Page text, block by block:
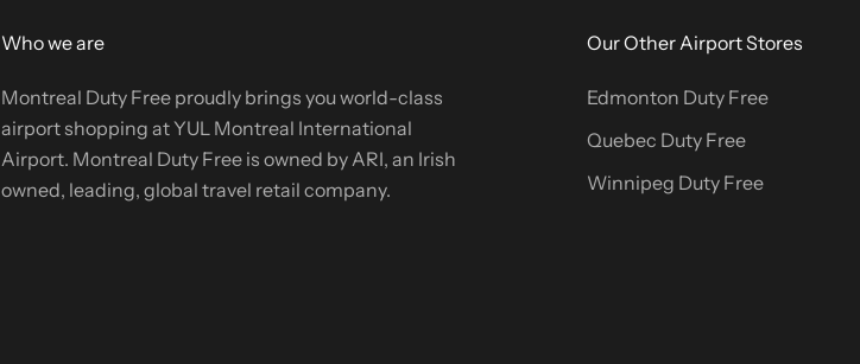
Who we are
Montreal Duty Free proudly brings you world-class
airport shopping at YUL Montreal International
Airport. Montreal Duty Free is owned by ARI, an Irish
owned, leading, global travel retail company.
Our Other Airport Stores
Edmonton Duty Free
Quebec Duty Free
Winnipeg Duty Free